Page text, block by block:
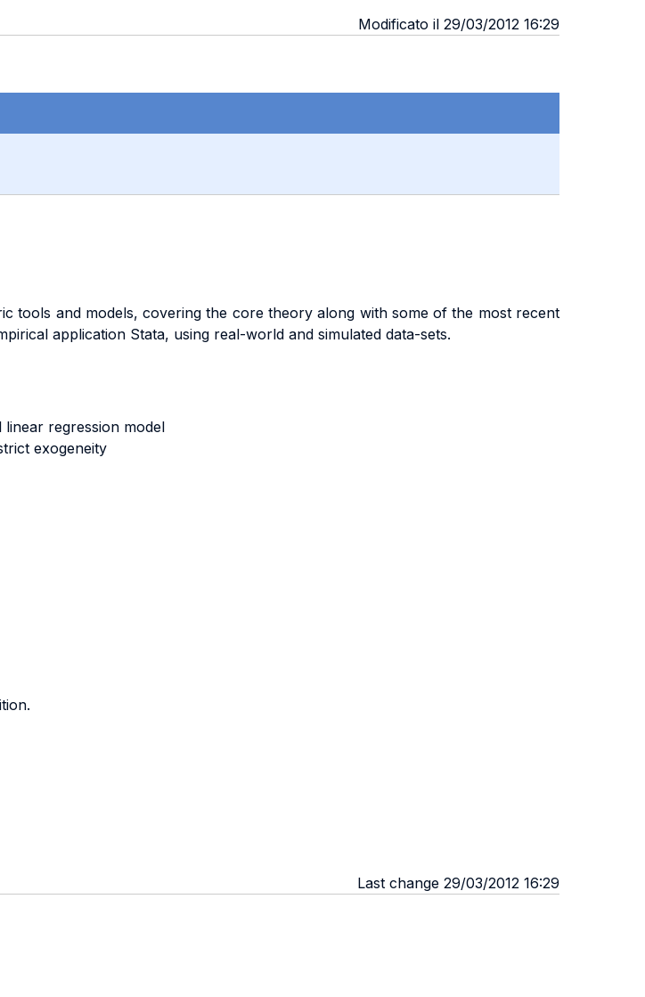
Modificato il 29/03/2012 16:29
tools and models, covering the core theory along with some of the most recent
application Stata, using real-world and simulated data-sets.
regression model
exogeneity
Last change 29/03/2012 16:29